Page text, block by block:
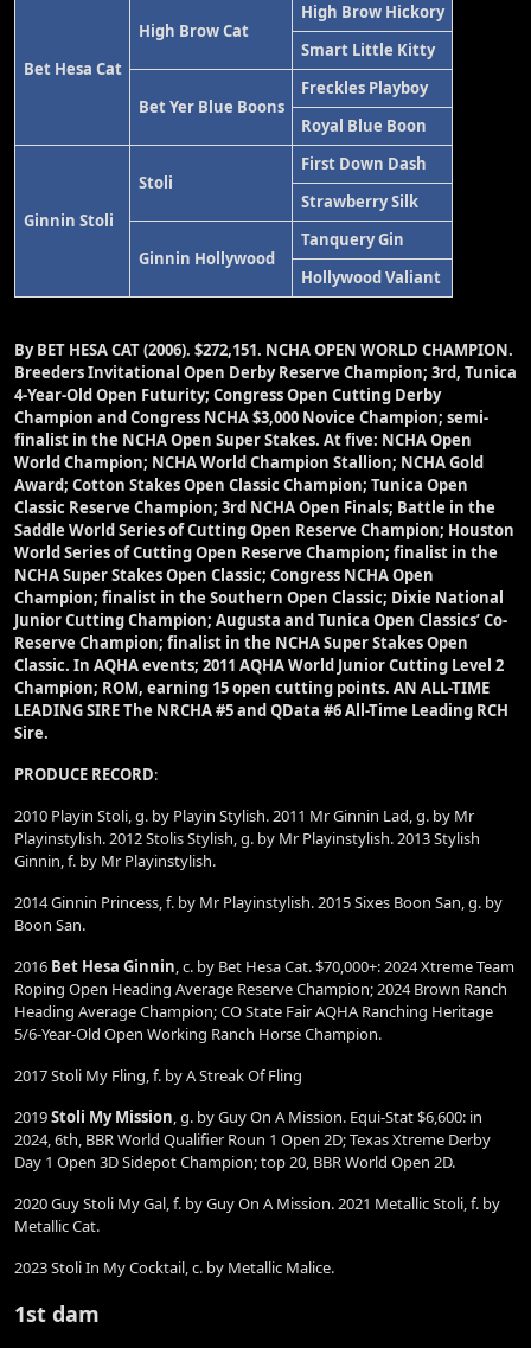
Bet Hesa Cat
High Brow Cat
High Brow Hickory
Smart Little Kitty
Bet Yer Blue Boons
Freckles Playboy
Royal Blue Boon
Ginnin Stoli
Stoli
First Down Dash
Strawberry Silk
Ginnin Hollywood
Tanquery Gin
Hollywood Valiant
By BET HESA CAT (2006). $272,151. NCHA OPEN WORLD CHAMPION.
Breeders Invitational Open Derby Reserve Champion; 3rd, Tunica
4-Year-Old Open Futurity; Congress Open Cutting Derby
Champion and Congress NCHA $3,000 Novice Champion; semi-
finalist in the NCHA Open Super Stakes. At five: NCHA Open
World Champion; NCHA World Champion Stallion; NCHA Gold
Award; Cotton Stakes Open Classic Champion; Tunica Open
Classic Reserve Champion; 3rd NCHA Open Finals; Battle in the
Saddle World Series of Cutting Open Reserve Champion; Houston
World Series of Cutting Open Reserve Champion; finalist in the
NCHA Super Stakes Open Classic; Congress NCHA Open
Champion; finalist in the Southern Open Classic; Dixie National
Junior Cutting Champion; Augusta and Tunica Open Classics’ Co-
Reserve Champion; finalist in the NCHA Super Stakes Open
Classic. In AQHA events; 2011 AQHA World Junior Cutting Level 2
Champion; ROM, earning 15 open cutting points. AN ALL-TIME
LEADING SIRE The NRCHA #5 and QData #6 All-Time Leading RCH
Sire.
PRODUCE RECORD:
2010 Playin Stoli, g. by Playin Stylish. 2011 Mr Ginnin Lad, g. by Mr
Playinstylish. 2012 Stolis Stylish, g. by Mr Playinstylish. 2013 Stylish
Ginnin, f. by Mr Playinstylish.
2014 Ginnin Princess, f. by Mr Playinstylish. 2015 Sixes Boon San, g. by
Boon San.
2016 Bet Hesa Ginnin, c. by Bet Hesa Cat. $70,000+: 2024 Xtreme Team
Roping Open Heading Average Reserve Champion; 2024 Brown Ranch
Heading Average Champion; CO State Fair AQHA Ranching Heritage
5/6-Year-Old Open Working Ranch Horse Champion.
2017 Stoli My Fling, f. by A Streak Of Fling
2019Stoli My Mission, g. by Guy On A Mission. Equi-Stat $6,600: in
2024, 6th, BBR World Qualifier Roun 1 Open 2D; Texas Xtreme Derby
Day 1 Open 3D Sidepot Champion; top 20, BBR World Open 2D.
2020 Guy Stoli My Gal, f. by Guy On A Mission. 2021 Metallic Stoli, f. by
Metallic Cat.
2023 Stoli In My Cocktail, c. by Metallic Malice.
1st dam